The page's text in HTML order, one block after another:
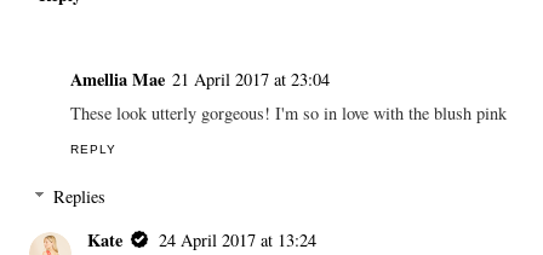
Amellia Mae 21 April 2017 at 23:04
These look utterly gorgeous! I'm so in love with the blush pink
REPLY
Replies
Kate
24 April 2017 at 13:24